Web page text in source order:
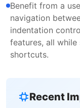
Benefit from a
navigation
indentation
features, all
shortcuts.
Recent